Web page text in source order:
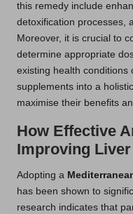
this remedy include
detoxification processes,
Moreover, it is crucial to
determine appropriate
existing health conditions
supplements into a
maximise their benefits
How Effective
Improving
Adopting a
has been shown to
research indicates that